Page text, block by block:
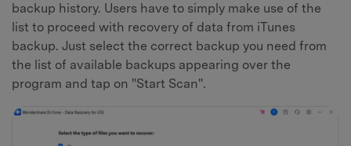
backup history. Users have to simply make use of the
list to proceed with recovery of data from iTunes
backup. Just select the correct backup you need from
the list of available backups appearing over the
program and tap on "Start Scan".